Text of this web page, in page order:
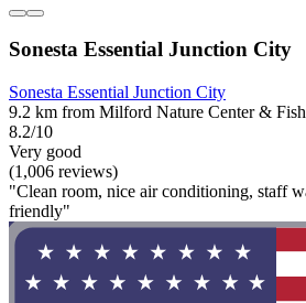
Sonesta Essential Junction City
Sonesta Essential Junction City
9.2 km from Milford Nature Center &
8.2/10
Very good
(1,006 reviews)
"Clean room, nice air conditioning, staff
friendly"